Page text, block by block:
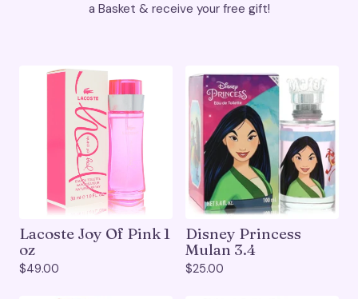
a Basket & receive your free gift!
Lacoste Joy Of Pink 1
oz
$49.00
Disney Princess
Mulan 3.4
$25.00